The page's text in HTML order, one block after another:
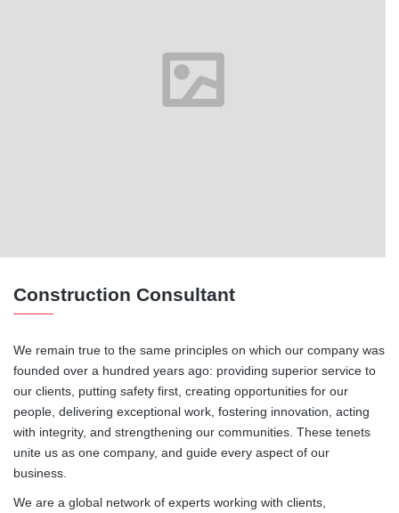
Construction Consultant
We remain true to the same principles on which our company was
founded over a hundred years ago: providing superior service to
our clients, putting safety first, creating opportunities for our
people, delivering exceptional work, fostering innovation, acting
with integrity, and strengthening our communities. These tenets
unite us as one company, and guide every aspect of our
business.
We are a global network of experts working with clients,